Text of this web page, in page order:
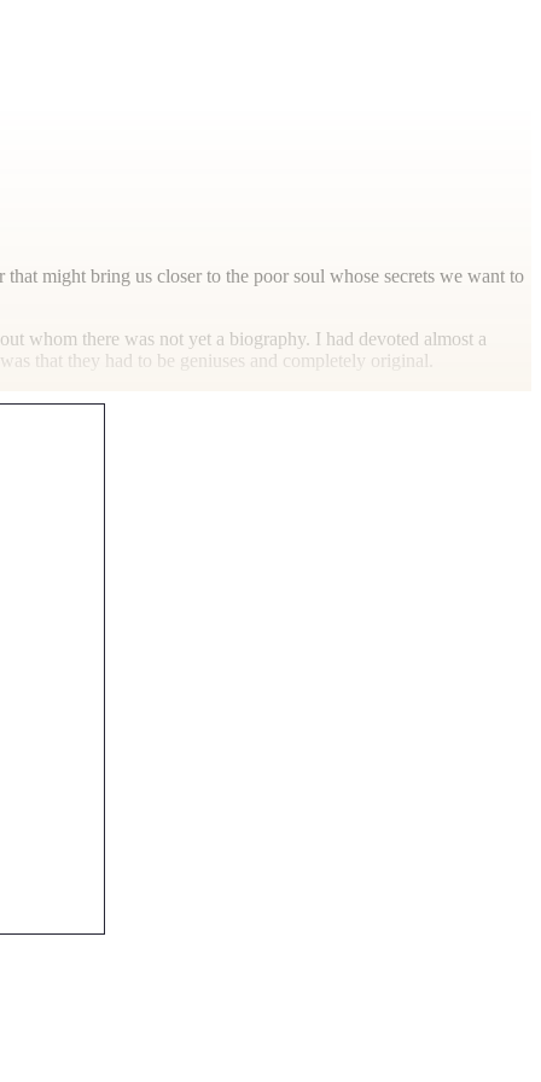
might bring us closer to the poor soul whose secrets we want to
whom there was not yet a biography. I had devoted almost a
that they had to be geniuses and completely original.